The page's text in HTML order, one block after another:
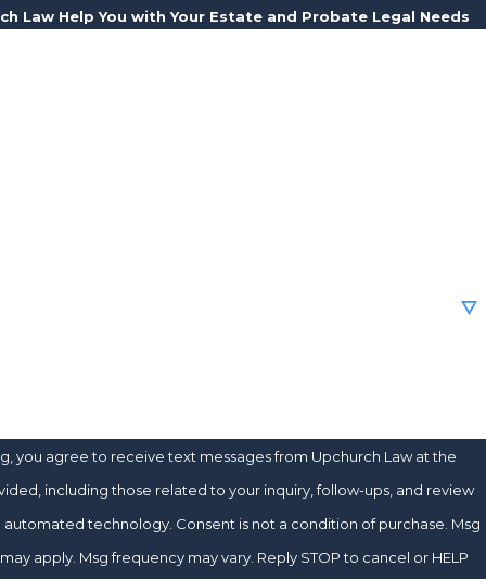
Law Help You with Your Estate and Probate Legal Needs
you agree to receive text messages from Upchurch Law at the
including those related to your inquiry, follow-ups, and review
Consent is not a condition of purchase. Msg
apply. Msg frequency may vary. Reply STOP to cancel or HELP